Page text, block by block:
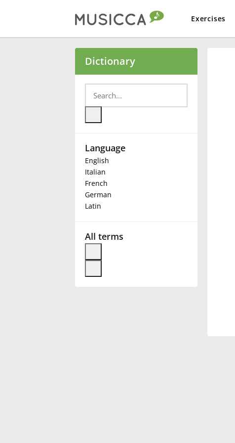
Exercises
Български
Deutsch
Français
Dictionary
Language
English
Italian
French
German
Latin
All terms